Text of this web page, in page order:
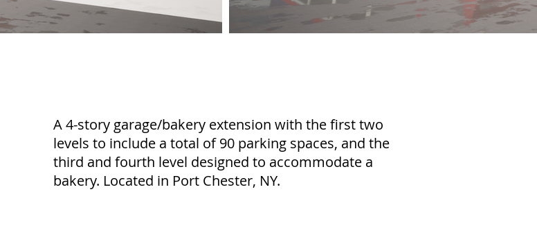
A 4-story garage/bakery extension with the first two
levels to include a total of 90 parking spaces, and the
third and fourth level designed to accommodate a
bakery. Located in Port Chester, NY.